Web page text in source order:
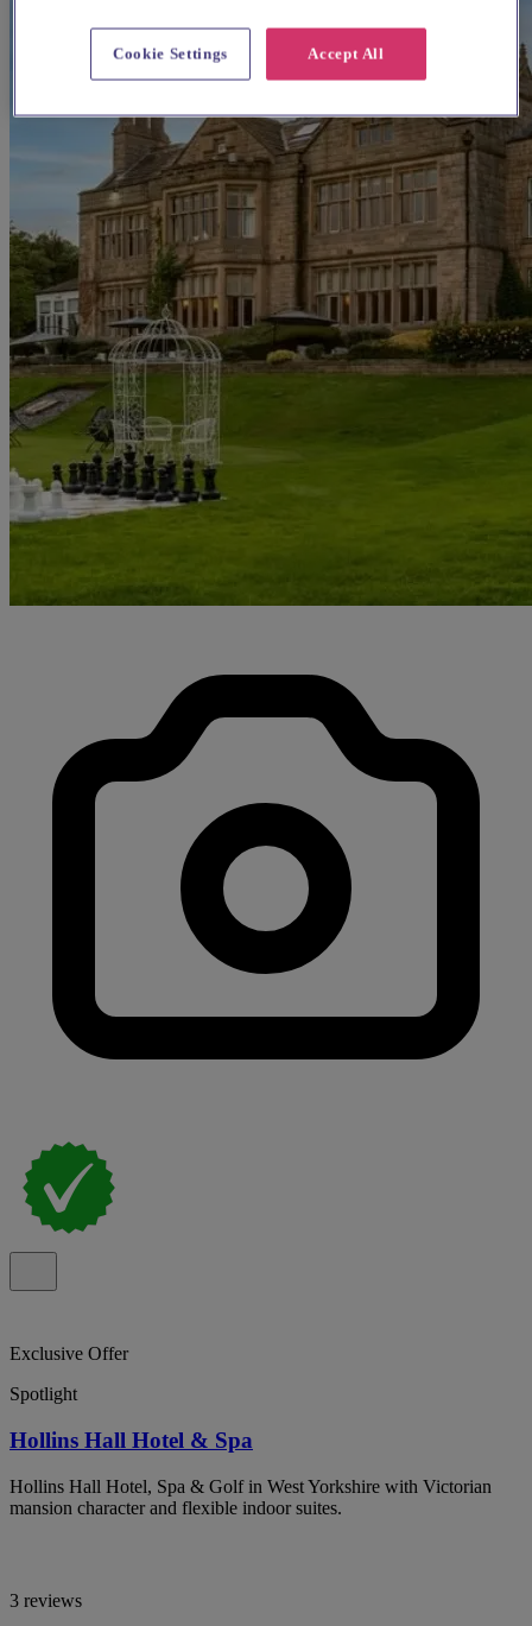
Exclusive Offer
Spotlight
Hollins Hall Hotel & Spa
Hollins Hall Hotel, Spa & Golf in West Yorkshire with Victorian
mansion character and flexible indoor suites.
3 reviews
Accept All
Cookie Settings